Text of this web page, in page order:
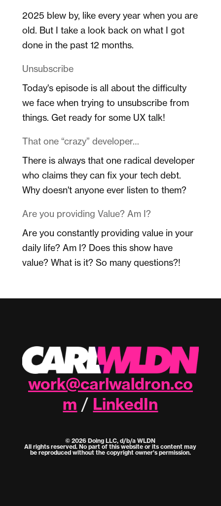
2025 blew by, like every year when you are
old. But I take a look back on what I got
done in the past 12 months.
Unsubscribe
Today's episode is all about the difficulty
we face when trying to unsubscribe from
things. Get ready for some UX talk!
That one “crazy” developer…
There is always that one radical developer
who claims they can fix your tech debt.
Why doesn't anyone ever listen to them?
Are you providing Value? Am I?
Are you constantly providing value in your
daily life? Am I? Does this show have
value? What is it? So many questions?!
work@carlwaldron.co
m / LinkedIn
© 2026 Doing LLC, d/b/a WLDN
All rights reserved. No part of this website or its content may
be reproduced without the copyright owner's permission.